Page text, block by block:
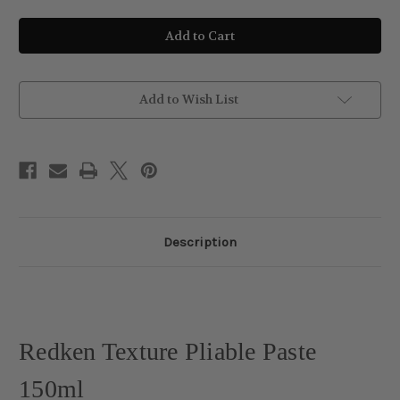
Redken
Texture
Pliable
Paste
Redken
Texture
Pliable
Paste
Add to Wish List
Description
Redken Texture Pliable Paste
150ml